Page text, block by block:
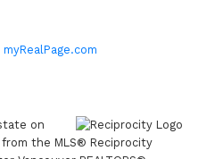
myRealPage.com
on
the MLS® Reciprocity